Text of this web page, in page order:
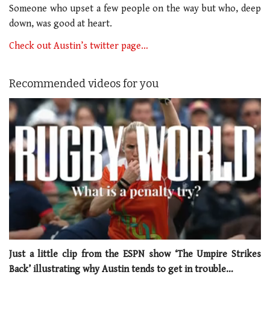
Someone who upset a few people on the way but who, deep
down, was good at heart.
Check out Austin’s twitter page…
Recommended videos for you
seconds
of
1
Just a little clip from the ESPN show ‘The Umpire Strikes
Back’ illustrating why Austin tends to get in trouble…